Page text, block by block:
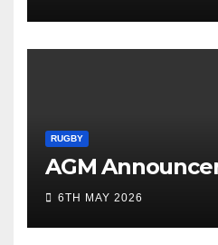
RUGBY
AGM
6TH MAY 2026